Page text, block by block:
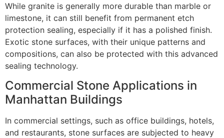
While granite is generally more durable than marble or
limestone, it can still benefit from permanent etch
protection sealing, especially if it has a polished finish.
Exotic stone surfaces, with their unique patterns and
compositions, can also be protected with this advanced
sealing technology.
Commercial Stone Applications in
Manhattan Buildings
In commercial settings, such as office buildings, hotels,
and restaurants, stone surfaces are subjected to heavy